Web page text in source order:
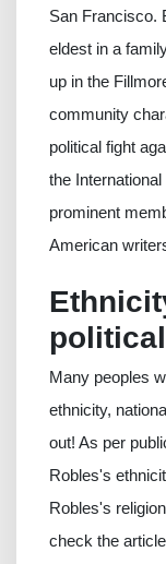
San Francisco.
eldest in a
up in the
community
political fight
the
prominent
American
Many peoples
ethnicity,
out! As per
Robles's
Robles's
check the